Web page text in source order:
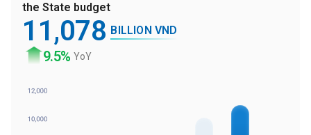
the State budget
BILLION VND
11,078
YoY
9.5%